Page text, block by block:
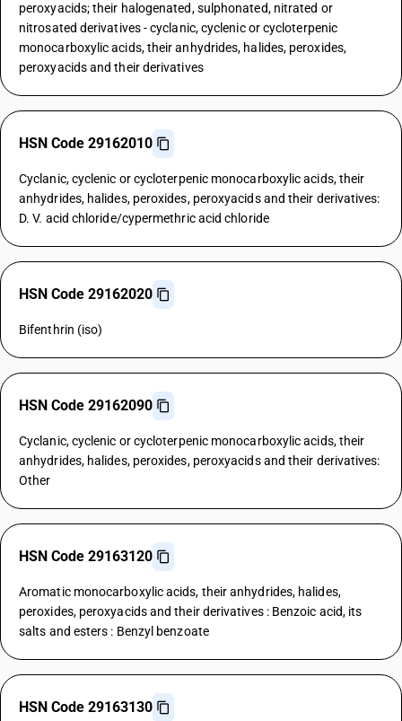
peroxyacids; their halogenated, sulphonated, nitrated or
nitrosated derivatives - cyclanic, cyclenic or cycloterpenic
monocarboxylic acids, their anhydrides, halides, peroxides,
peroxyacids and their derivatives
HSN Code 29162010
Cyclanic, cyclenic or cycloterpenic monocarboxylic acids, their
anhydrides, halides, peroxides, peroxyacids and their derivatives:
D. V. acid chloride/cypermethric acid chloride
HSN Code 29162020
Bifenthrin (iso)
HSN Code 29162090
Cyclanic, cyclenic or cycloterpenic monocarboxylic acids, their
anhydrides, halides, peroxides, peroxyacids and their derivatives:
Other
HSN Code 29163120
Aromatic monocarboxylic acids, their anhydrides, halides,
peroxides, peroxyacids and their derivatives : Benzoic acid, its
salts and esters : Benzyl benzoate
HSN Code 29163130